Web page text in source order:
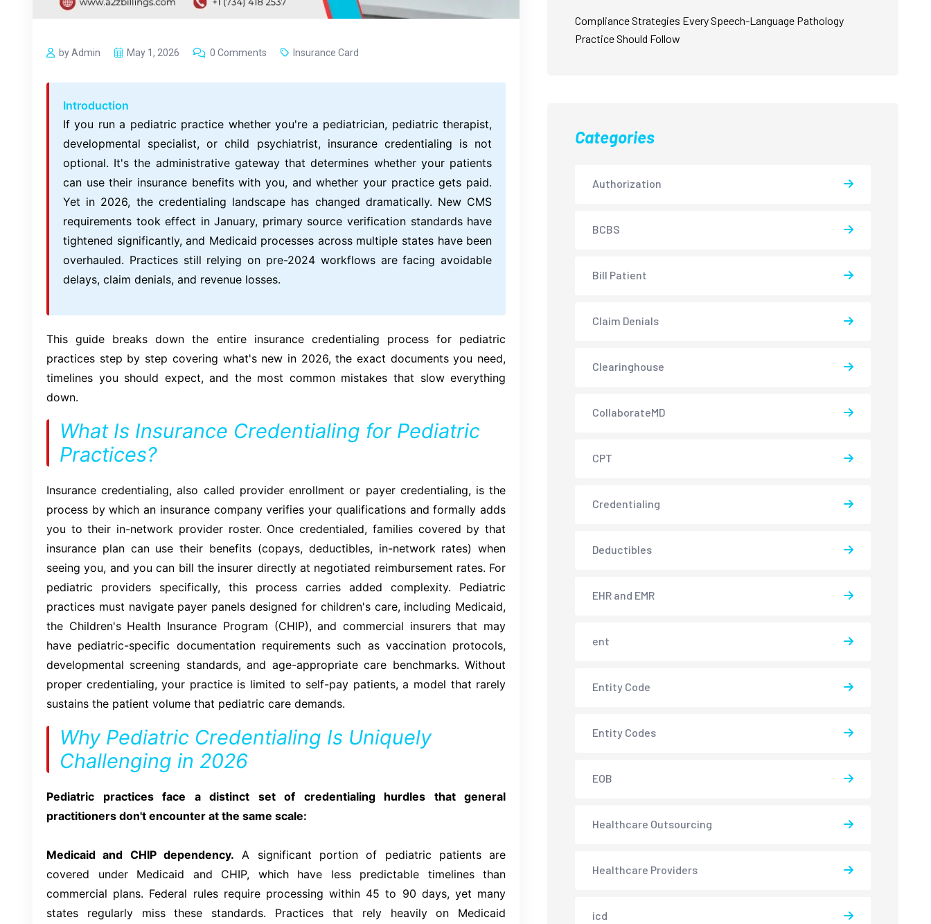
by Admin May 1, 2026 0 Comments Insurance Card
Introduction
If you run a pediatric practice whether you're a pediatrician, pediatric therapist,
developmental specialist, or child psychiatrist, insurance credentialing is not
optional. It's the administrative gateway that determines whether your patients
can use their insurance benefits with you, and whether your practice gets paid.
Yet in 2026, the credentialing landscape has changed dramatically. New CMS
requirements took effect in January, primary source verification standards have
tightened significantly, and Medicaid processes across multiple states have been
overhauled. Practices still relying on pre-2024 workflows are facing avoidable
delays, claim denials, and revenue losses.
This guide breaks down the entire insurance credentialing process for pediatric
practices step by step covering what's new in 2026, the exact documents you need,
timelines you should expect, and the most common mistakes that slow everything
down.
What Is Insurance Credentialing for Pediatric
Practices?
Insurance credentialing, also called provider enrollment or payer credentialing, is the
process by which an insurance company verifies your qualifications and formally adds
you to their in-network provider roster. Once credentialed, families covered by that
insurance plan can use their benefits (copays, deductibles, in-network rates) when
seeing you, and you can bill the insurer directly at negotiated reimbursement rates. For
pediatric providers specifically, this process carries added complexity. Pediatric
practices must navigate payer panels designed for children's care, including Medicaid,
the Children's Health Insurance Program (CHIP), and commercial insurers that may
have pediatric-specific documentation requirements such as vaccination protocols,
developmental screening standards, and age-appropriate care benchmarks. Without
proper credentialing, your practice is limited to self-pay patients, a model that rarely
sustains the patient volume that pediatric care demands.
Why Pediatric Credentialing Is Uniquely
Challenging in 2026
Pediatric practices face a distinct set of credentialing hurdles that general
practitioners don't encounter at the same scale:
Medicaid and CHIP dependency. A significant portion of pediatric patients are
covered under Medicaid and CHIP, which have less predictable timelines than
commercial plans. Federal rules require processing within 45 to 90 days, yet many
states regularly miss these standards. Practices that rely heavily on Medicaid
Compliance Strategies Every Speech-Language Pathology
Practice Should Follow
Categories
Authorization
BCBS
Bill Patient
Claim Denials
Clearinghouse
CollaborateMD
CPT
Credentialing
Deductibles
EHR and EMR
ent
Entity Code
Entity Codes
EOB
Healthcare Outsourcing
Healthcare Providers
icd